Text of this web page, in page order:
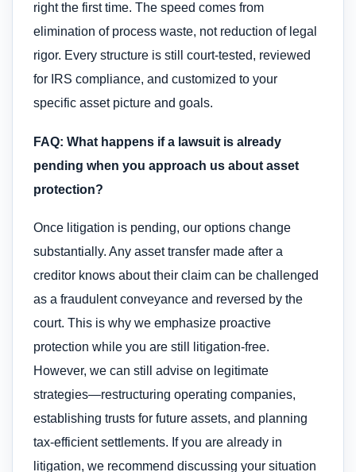
right the first time. The speed comes from
elimination of process waste, not reduction of legal
rigor. Every structure is still court-tested, reviewed
for IRS compliance, and customized to your
specific asset picture and goals.
FAQ: What happens if a lawsuit is already
pending when you approach us about asset
protection?
Once litigation is pending, our options change
substantially. Any asset transfer made after a
creditor knows about their claim can be challenged
as a fraudulent conveyance and reversed by the
court. This is why we emphasize proactive
protection while you are still litigation-free.
However, we can still advise on legitimate
strategies—restructuring operating companies,
establishing trusts for future assets, and planning
tax-efficient settlements. If you are already in
litigation, we recommend discussing your situation